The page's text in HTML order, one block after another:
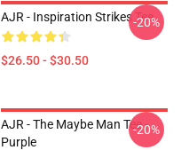
AJR - Inspiration Strikes Tee
$26.50 - $30.50
-20%
AJR - The Maybe Man Tee -
Purple
-20%